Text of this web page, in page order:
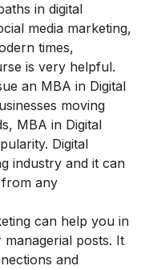
in digital
media marketing,
times,
is very helpful.
an MBA in Digital
moving
MBA in Digital
Digital
industry and it can
any
can help you in
posts. It
and